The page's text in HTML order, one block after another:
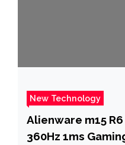
New Technology
Alienware m15 R6
360Hz 1ms